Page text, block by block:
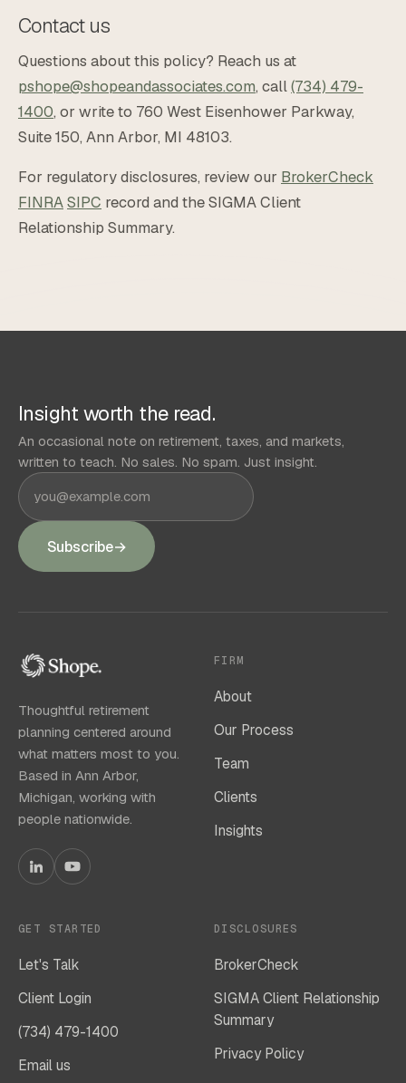
Contact us
Questions about this policy? Reach us at
pshope@shopeandassociates.com, call(734) 479-
1400, or write to 760 West Eisenhower Parkway,
Suite 150, Ann Arbor, MI 48103.
For regulatory disclosures, review our BrokerCheck
FINRASIPC record and the SIGMA Client
Relationship Summary.
Insight worth the read.
An occasional note on retirement, taxes, and markets,
written to teach. No sales. No spam. Just insight.
Subscribe→
Thoughtful retirement
planning centered around
what matters most to you.
Based in Ann Arbor,
Michigan, working with
people nationwide.
FIRM
About
Our Process
Team
Clients
Insights
GET STARTED
Let's Talk
Client Login
(734) 479-1400
Email us
DISCLOSURES
BrokerCheck
SIGMA Client Relationship
Summary
Privacy Policy